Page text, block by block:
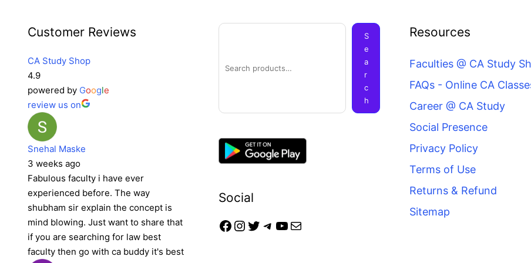
Customer Reviews
CA Study Shop
4.9
powered by Google
review us on
Snehal Maske
3 weeks ago
Fabulous faculty i have ever
experienced before. The way
shubham sir explain the concept is
mind blowing. Just want to share that
if you are searching for law best
faculty then go with ca buddy it's best
Search
S
e
a
r
c
h
Social
Facebook
Instagram
Twitter
Telegram
YouTube
Mail
Resources
Faculties @ CA Study
FAQs - Online CA
Career @ CA Study
Social Presence
Privacy Policy
Terms of Use
Returns & Refund
Sitemap